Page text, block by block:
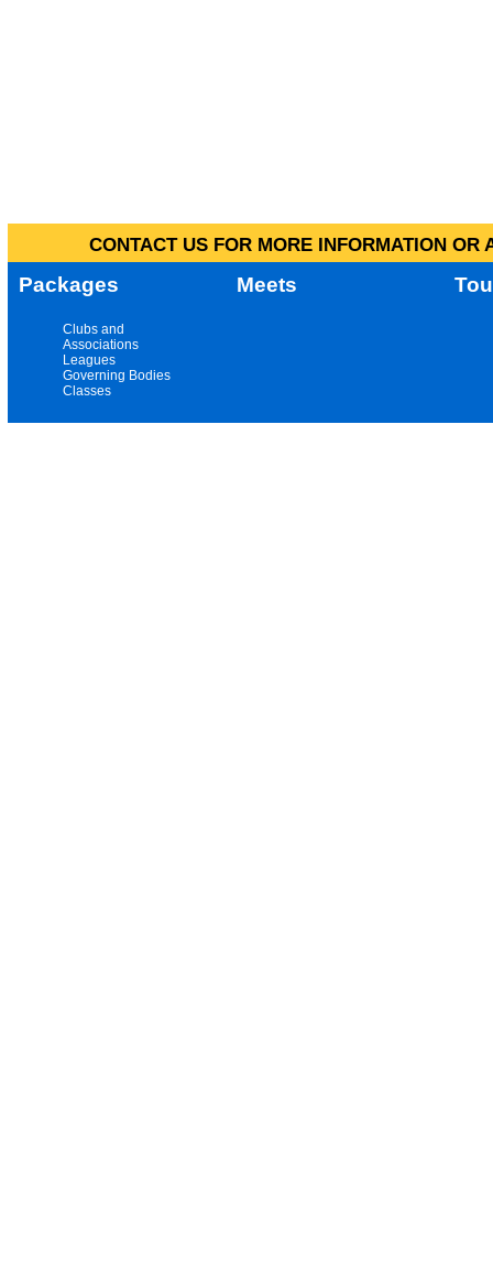
CONTACT US FOR MORE INFORMATION
Packages Meets
Clubs and
Associations
Leagues
Governing Bodies
Classes